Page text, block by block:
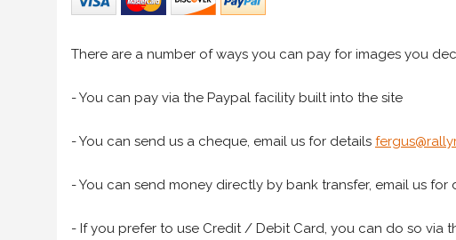
There are a number of ways you can pay for images you
- You can pay via the Paypal facility built into the site
- You can send us a cheque, email us for details
- You can send money directly by bank transfer, email us for
- If you prefer to use Credit / Debit Card, you can do so via